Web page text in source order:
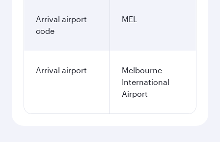
Arrival airport
code
MEL
Arrival airport
Melbourne
International
Airport